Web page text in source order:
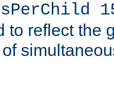
to reflect the